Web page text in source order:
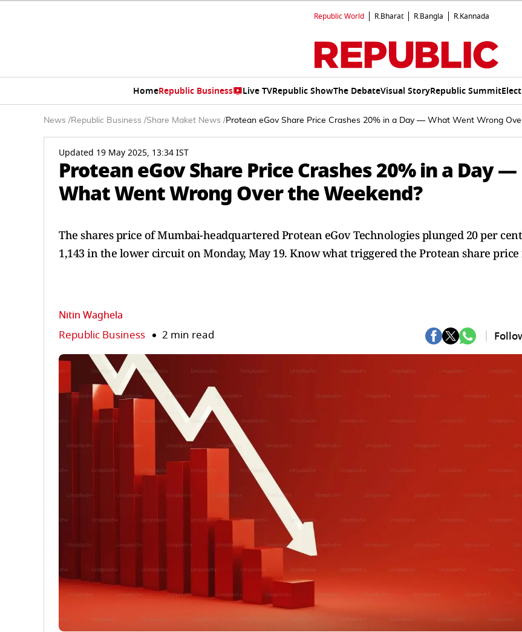
Republic World R.Bharat R.Bangla R.Kannada
HomeRepublic Business Live TVRepublic ShowThe DebateVisual StoryRepublic Summit
News /Republic Business /Share Maket News /Protean eGov Share Price Crashes 20% in a Day — What Went Wrong
Updated 19 May 2025, 13:34 IST
Protean eGov Share Price Crashes 20% in a Day —
What Went Wrong Over the Weekend?
The shares price of Mumbai-headquartered Protean eGov Technologies plunged 20 per
1,143 in the lower circuit on Monday, May 19. Know what triggered the Protean share price
Nitin Waghela
Republic Business 2 min read